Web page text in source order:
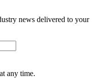
news delivered to your
any time.